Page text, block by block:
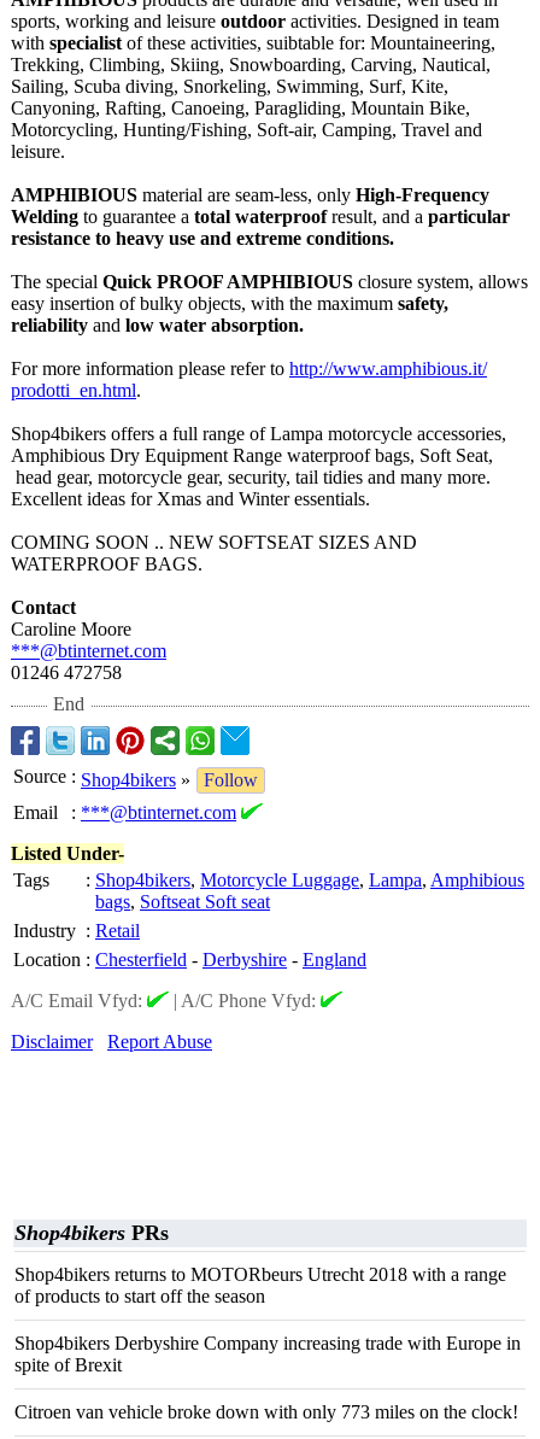
sports, working and leisure outdoor activities. Designed in team
with specialist of these activities, suibtable for: Mountaineering,
Trekking, Climbing, Skiing, Snowboarding, Carving, Nautical,
Sailing, Scuba diving, Snorkeling, Swimming, Surf, Kite,
Canyoning, Rafting, Canoeing, Paragliding, Mountain Bike,
Motorcycling, Hunting/Fishing, Soft-air, Camping, Travel and
leisure.
AMPHIBIOUS material are seam-less, only High-Frequency
Welding to guarantee a total waterproofresult, and a particular
resistance to heavy use and extreme conditions.
The special Quick PROOF AMPHIBIOUS closure system, allows
easy insertion of bulky objects, with the maximum safety,
reliability and low water absorption.
For more information please refer to http://www.amphibious.it/
prodotti_en.html.
Shop4bikers offers a full range of Lampa motorcycle accessories,
Amphibious Dry Equipment Range waterproof bags, Soft Seat,
head gear, motorcycle gear, security, tail tidies and many more.
Excellent ideas for Xmas and Winter essentials.
COMING SOON .. NEW SOFTSEAT SIZES AND
WATERPROOF BAGS.
Contact
Caroline Moore
***@btinternet.com
01246 472758
End
Source : Shop4bikers »
Follow
Email
: ***@btinternet.com
Listed Under-
Tags
: Shop4bikers, Motorcycle Luggage, Lampa, Amphibious
bags, Softseat Soft seat
Industry : Retail
Location : Chesterfield - Derbyshire - England
A/C Email Vfyd:
| A/C Phone Vfyd:
Disclaimer
Report Abuse
Shop4bikers PRs
Shop4bikers returns to MOTORbeurs Utrecht 2018 with a range
of products to start off the season
Shop4bikers Derbyshire Company increasing trade with Europe in
spite of Brexit
Citroen van vehicle broke down with only 773 miles on the clock!